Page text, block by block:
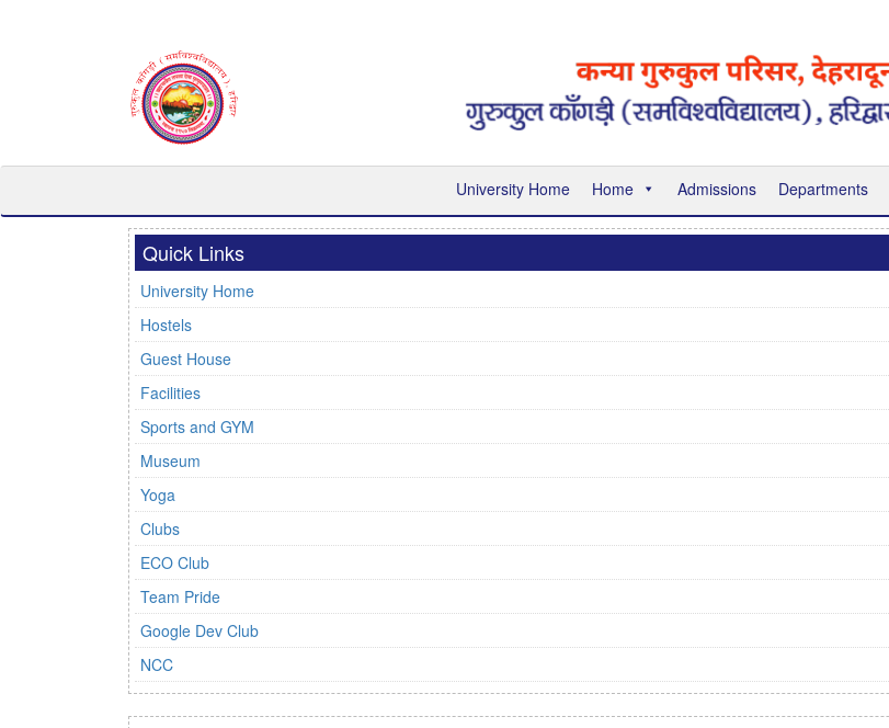
University Home Home Admissions Departments
Quick Links
University Home
Hostels
Guest House
Facilities
Sports and GYM
Museum
Yoga
Clubs
ECO Club
Team Pride
Google Dev Club
NCC